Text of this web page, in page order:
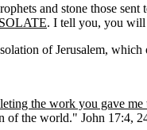
and stone those sent
. I tell you, you will
of Jerusalem,
the work you gave me
of the world." John 17:4,